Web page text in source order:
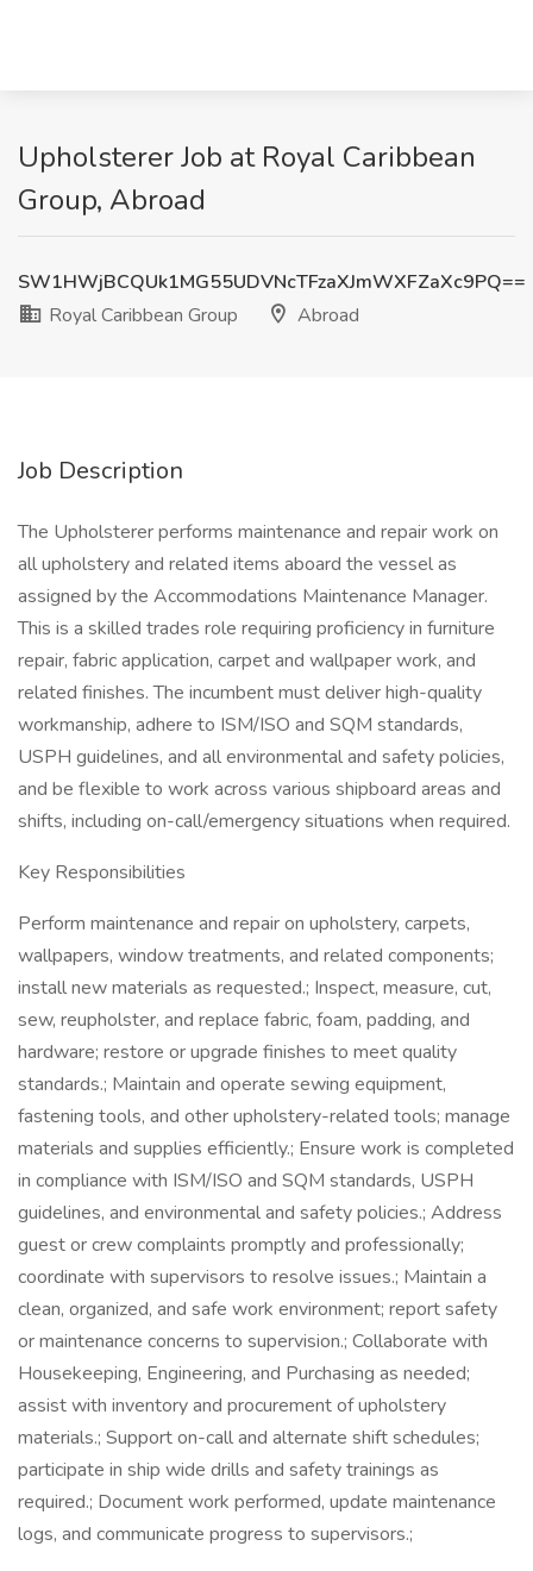
Upholsterer Job at Royal Caribbean
Group, Abroad
SW1HWjBCQUk1MG55UDVNcTFzaXJmWXFZaXc9PQ==
Royal Caribbean Group
Abroad
Job Description
The Upholsterer performs maintenance and repair work on
all upholstery and related items aboard the vessel as
assigned by the Accommodations Maintenance Manager.
This is a skilled trades role requiring proficiency in furniture
repair, fabric application, carpet and wallpaper work, and
related finishes. The incumbent must deliver high-quality
workmanship, adhere to ISM/ISO and SQM standards,
USPH guidelines, and all environmental and safety policies,
and be flexible to work across various shipboard areas and
shifts, including on-call/emergency situations when required.
Key Responsibilities
Perform maintenance and repair on upholstery, carpets,
wallpapers, window treatments, and related components;
install new materials as requested.; Inspect, measure, cut,
sew, reupholster, and replace fabric, foam, padding, and
hardware; restore or upgrade finishes to meet quality
standards.; Maintain and operate sewing equipment,
fastening tools, and other upholstery-related tools; manage
materials and supplies efficiently.; Ensure work is completed
in compliance with ISM/ISO and SQM standards, USPH
guidelines, and environmental and safety policies.; Address
guest or crew complaints promptly and professionally;
coordinate with supervisors to resolve issues.; Maintain a
clean, organized, and safe work environment; report safety
or maintenance concerns to supervision.; Collaborate with
Housekeeping, Engineering, and Purchasing as needed;
assist with inventory and procurement of upholstery
materials.; Support on-call and alternate shift schedules;
participate in ship wide drills and safety trainings as
required.; Document work performed, update maintenance
logs, and communicate progress to supervisors.;